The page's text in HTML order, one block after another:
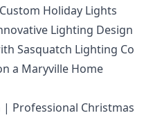
Holiday Lights
Lighting Design
Sasquatch Lighting Co
a Maryville Home
Professional Christmas